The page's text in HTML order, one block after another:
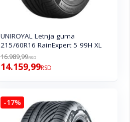
UNIROYAL Letnja guma
215/60R16 RainExpert 5 99H XL
16.989,99RSD
14.159,99RSD
-17%